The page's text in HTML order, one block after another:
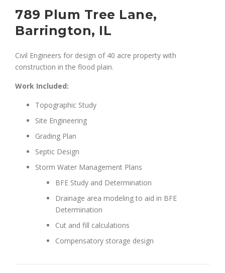
789 Plum Tree Lane,
Barrington, IL
Civil Engineers for design of 40 acre property with
construction in the flood plain.
Work Included:
Topographic Study
Site Engineering
Grading Plan
Septic Design
Storm Water Management Plans
BFE Study and Determination
Drainage area modeling to aid in BFE
Determination
Cut and fill calculations
Compensatory storage design